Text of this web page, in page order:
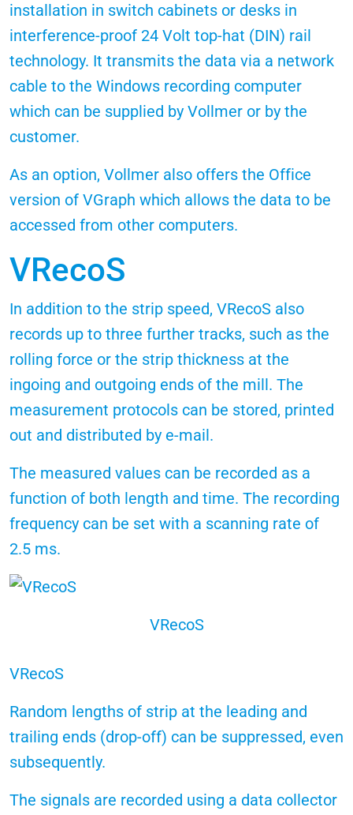
installation in switch cabinets or desks in
interference-proof 24 Volt top-hat (DIN) rail
technology. It transmits the data via a network
cable to the Windows recording computer
which can be supplied by Vollmer or by the
customer.
As an option, Vollmer also offers the Office
version of VGraph which allows the data to be
accessed from other computers.
VRecoS
In addition to the strip speed, VRecoS also
records up to three further tracks, such as the
rolling force or the strip thickness at the
ingoing and outgoing ends of the mill. The
measurement protocols can be stored, printed
out and distributed by e-mail.
The measured values can be recorded as a
function of both length and time. The recording
frequency can be set with a scanning rate of
2.5 ms.
VRecoS
VRecoS
Random lengths of strip at the leading and
trailing ends (drop-off) can be suppressed, even
subsequently.
The signals are recorded using a data collector